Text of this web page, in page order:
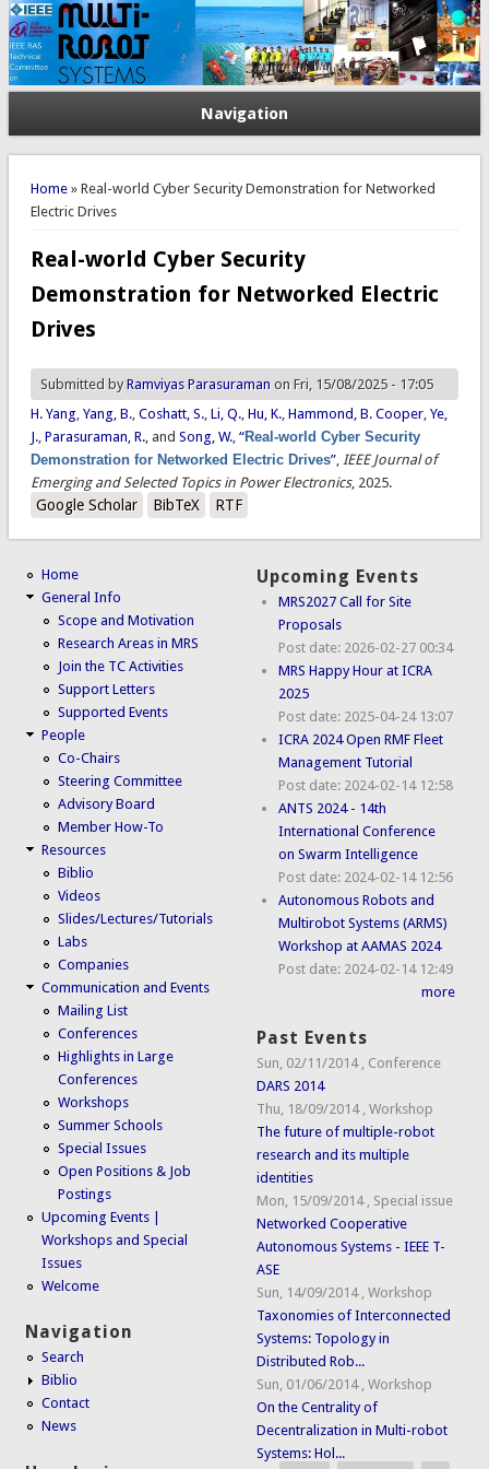
Navigation
You are here
Home» Real-world Cyber Security Demonstration for Networked
Electric Drives
Real-world Cyber Security
Demonstration for Networked Electric
Drives
Submitted byRamviyas Parasuramanon Fri, 15/08/2025 - 17:05
H. Yang, Yang, B., Coshatt, S., Li, Q., Hu, K., Hammond, B. Cooper, Ye,
J., Parasuraman, R., and Song, W., “Real-world Cyber Security
Demonstration for Networked Electric Drives”, IEEE Journal of
Emerging and Selected Topics in Power Electronics, 2025.
Google Scholar BibTeX RTF
Home
General Info
Scope and Motivation
Research Areas in MRS
Join the TC Activities
Support Letters
Supported Events
People
Co-Chairs
Steering Committee
Advisory Board
Member How-To
Resources
Biblio
Videos
Slides/Lectures/Tutorials
Labs
Companies
Communication and Events
Mailing List
Conferences
Highlights in Large
Conferences
Workshops
Summer Schools
Special Issues
Open Positions & Job
Postings
Upcoming Events |
Workshops and Special
Issues
Welcome
Navigation
Search
Biblio
Contact
News
Upcoming Events
MRS2027 Call for Site
Proposals
Post date: 2026-02-27 00:34
MRS Happy Hour at ICRA
2025
Post date: 2025-04-24 13:07
ICRA 2024 Open RMF Fleet
Management Tutorial
Post date: 2024-02-14 12:58
ANTS 2024 - 14th
International Conference
on Swarm Intelligence
Post date: 2024-02-14 12:56
Autonomous Robots and
Multirobot Systems (ARMS)
Workshop at AAMAS 2024
Post date: 2024-02-14 12:49
more
Past Events
Sun, 02/11/2014 , Conference
DARS 2014
Thu, 18/09/2014 ,Workshop
The future of multiple-robot
research and its multiple
identities
Mon, 15/09/2014 , Special issue
Networked Cooperative
Autonomous Systems - IEEE T-
ASE
Sun, 14/09/2014 ,Workshop
Taxonomies of Interconnected
Systems: Topology in
Distributed Rob...
Sun, 01/06/2014 ,Workshop
On the Centrality of
Decentralization in Multi-robot
Systems: Hol...